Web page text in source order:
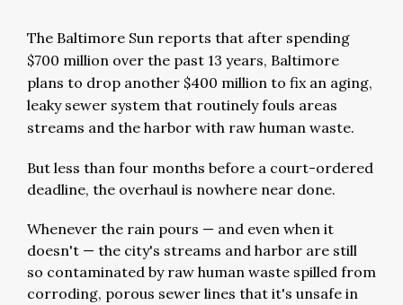
The Baltimore Sun reports that after spending
$700 million over the past 13 years, Baltimore
plans to drop another $400 million to fix an aging,
leaky sewer system that routinely fouls areas
streams and the harbor with raw human waste.
But less than four months before a court-ordered
deadline, the overhaul is nowhere near done.
Whenever the rain pours — and even when it
doesn't — the city's streams and harbor are still
so contaminated by raw human waste spilled from
corroding, porous sewer lines that it's unsafe in